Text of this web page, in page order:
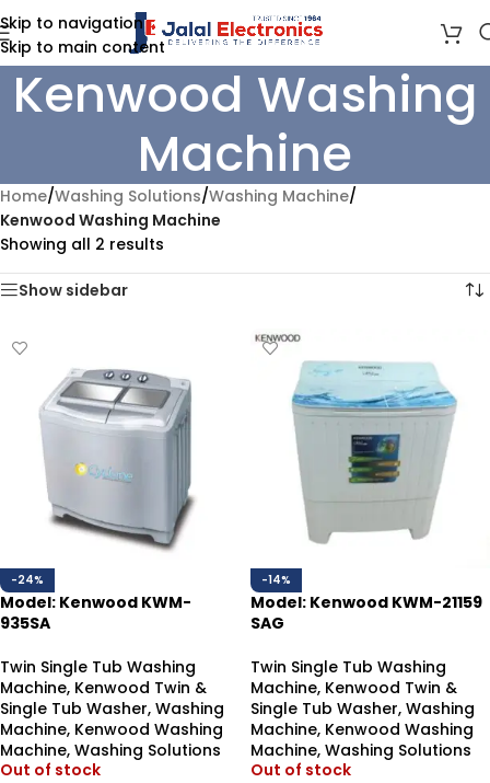
Skip to navigation
Skip to main content
Kenwood Washing
Machine
Home/Washing Solutions/Washing Machine/
Kenwood Washing Machine
Showing all 2 results
Show sidebar
-24%
Model: Kenwood KWM-
935SA
Machine
Twin Single Tub Washing
Machine, Kenwood Twin &
Single Tub Washer, Washing
Machine, Kenwood Washing
Machine, Washing Solutions
Out of stock
-14%
Model: Kenwood KWM-21159
SAG
Twin Single Tub Washing
Machine, Kenwood Twin &
Single Tub Washer, Washing
Machine, Kenwood Washing
Machine, Washing Solutions
Out of stock